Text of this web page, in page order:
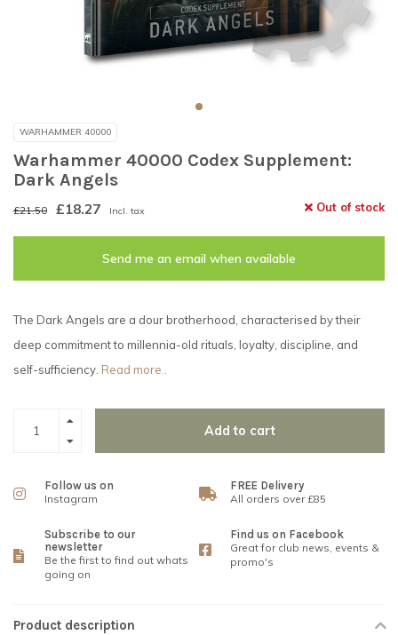
WARHAMMER 40000
Warhammer 40000 Codex Supplement:
Dark Angels
£21.50 £18.27 Incl. tax Out of stock
Send me an email when available
The Dark Angels are a dour brotherhood, characterised by their
deep commitment to millennia-old rituals, loyalty, discipline, and
self-sufficiency. Read more..
Add to cart
Follow us on
Instagram
FREE Delivery
All orders over £85
Subscribe to our
newsletter
Be the first to find out whats
going on
Find us on Facebook
Great for club news, events &
promo's
Product description